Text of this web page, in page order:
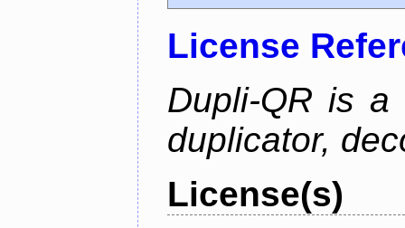
License
Dupli-QR is a
duplicator,
License(s)